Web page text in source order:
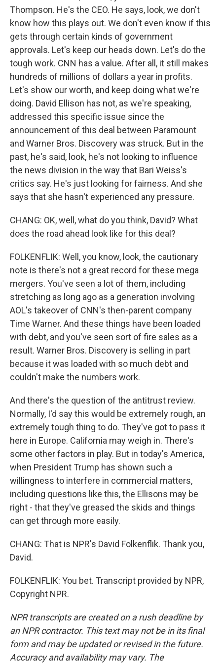
Thompson. He's the CEO. He says, look, we don't
know how this plays out. We don't even know if this
gets through certain kinds of government
approvals. Let's keep our heads down. Let's do the
tough work. CNN has a value. After all, it still makes
hundreds of millions of dollars a year in profits.
Let's show our worth, and keep doing what we're
doing. David Ellison has not, as we're speaking,
addressed this specific issue since the
announcement of this deal between Paramount
and Warner Bros. Discovery was struck. But in the
past, he's said, look, he's not looking to influence
the news division in the way that Bari Weiss's
critics say. He's just looking for fairness. And she
says that she hasn't experienced any pressure.
CHANG: OK, well, what do you think, David? What
does the road ahead look like for this deal?
FOLKENFLIK: Well, you know, look, the cautionary
note is there's not a great record for these mega
mergers. You've seen a lot of them, including
stretching as long ago as a generation involving
AOL's takeover of CNN's then-parent company
Time Warner. And these things have been loaded
with debt, and you've seen sort of fire sales as a
result. Warner Bros. Discovery is selling in part
because it was loaded with so much debt and
couldn't make the numbers work.
And there's the question of the antitrust review.
Normally, I'd say this would be extremely rough, an
extremely tough thing to do. They've got to pass it
here in Europe. California may weigh in. There's
some other factors in play. But in today's America,
when President Trump has shown such a
willingness to interfere in commercial matters,
including questions like this, the Ellisons may be
right - that they've greased the skids and things
can get through more easily.
CHANG: That is NPR's David Folkenflik. Thank you,
David.
FOLKENFLIK: You bet. Transcript provided by NPR,
Copyright NPR.
NPR transcripts are created on a rush deadline by
an NPR contractor. This text may not be in its final
form and may be updated or revised in the future.
Accuracy and availability may vary. The